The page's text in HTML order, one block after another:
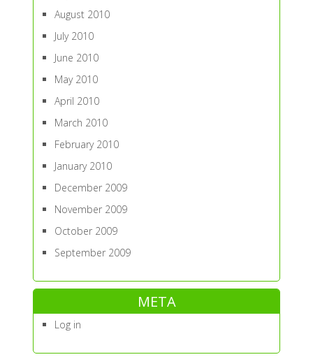
August 2010
July 2010
June 2010
May 2010
April 2010
March 2010
February 2010
January 2010
December 2009
November 2009
October 2009
September 2009
META
Log in